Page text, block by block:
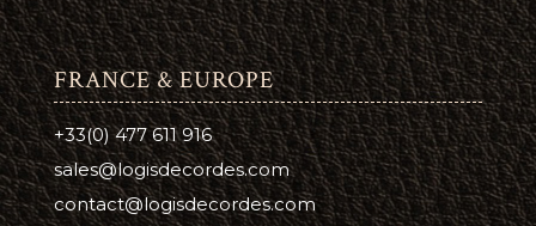
FRANCE & EUROPE
+33(0) 477 611 916
sales@logisdecordes.com
contact@logisdecordes.com